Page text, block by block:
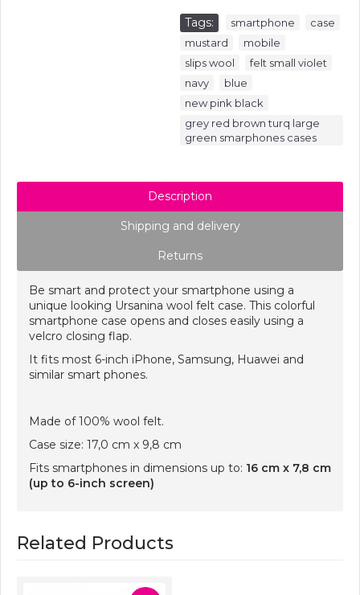
Tags: smartphone case
mustard mobile
slips wool felt small violet
navy blue
new pink black
grey red brown turq large
green smarphones cases
Description
Shipping and delivery
Returns
Be smart and protect your smartphone using a
unique looking Ursanina wool felt case. This colorful
smartphone case opens and closes easily using a
velcro closing flap.
It fits most 6-inch iPhone, Samsung, Huawei and
similar smart phones.
Made of 100% wool felt.
Case size: 17,0 cm x 9,8 cm
Fits smartphones in dimensions up to: 16 cm x 7,8 cm
(up to 6-inch screen)
Related Products